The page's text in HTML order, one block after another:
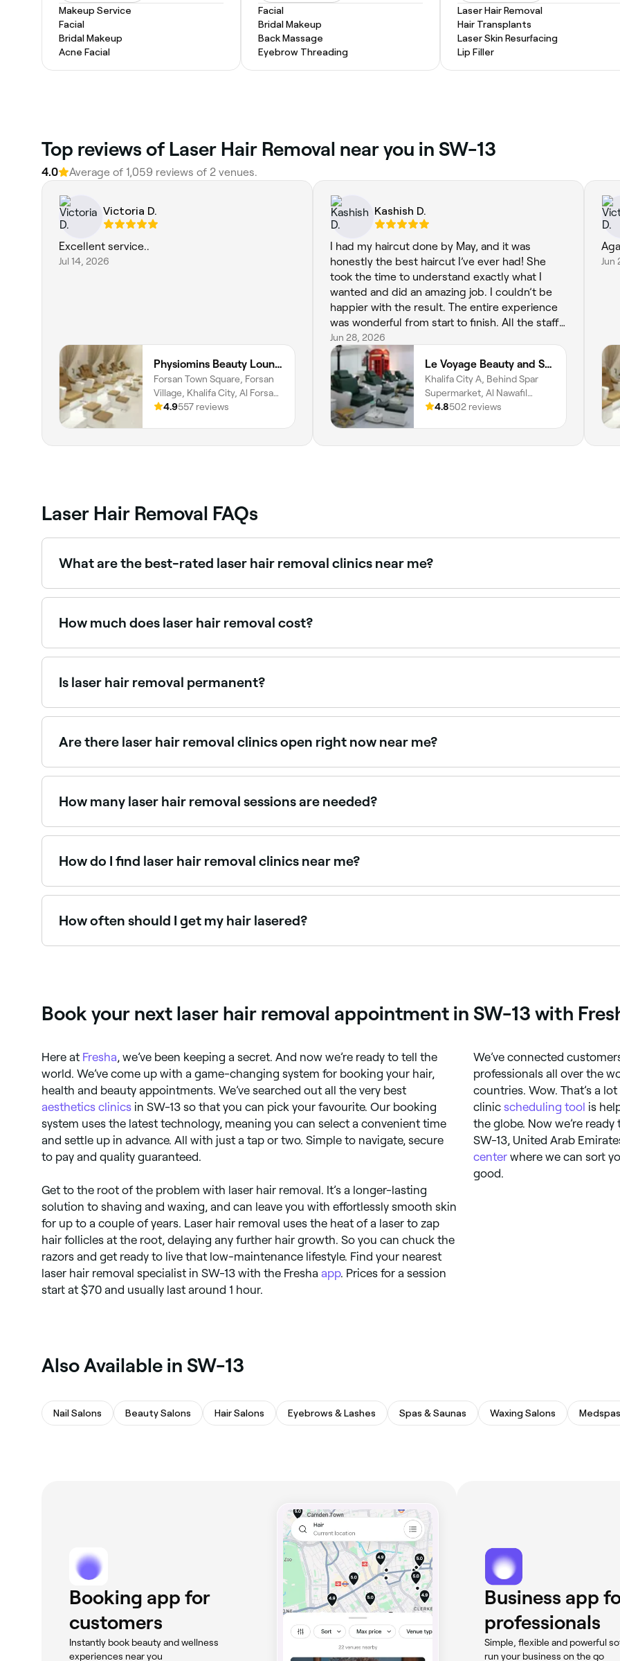
Makeup Service
Facial
Bridal Makeup
Acne Facial
Facial
Bridal Makeup
Back Massage
Eyebrow Threading
Laser Hair Removal
Hair Transplants
Laser Skin Resurfacing
Lip Filler
Top reviews of Laser Hair Removal near you in SW-13
4.0 Average of 1,059 reviews of 2 venues.
Victoria D.
Excellent service..
Jul 14, 2026
Physiomins Beauty Lounge Al Forsan Branch
Forsan Town Square, Forsan
Village, Khalifa City, Al Forsan
Village, Abu Dhabi
4.9557 reviews
Kashish D.
I had my haircut done by May, and it was
honestly the best haircut I’ve ever had! She
took the time to understand exactly what I
wanted and did an amazing job. I couldn’t be
happier with the result. The entire experience
was wonderful from start to finish. All the staff
were so kind, welcoming, and professional, and
they made me feel comfortable throughout my
visit. The salon has such a lovely atmosphere,
and you can really tell they care about their
clients. A huge thank you to May and the whole
team—I highly recommend this salon, and I’ll
definitely be coming back! ⭐️⭐️⭐️⭐️⭐️
Jun 28, 2026
Le Voyage Beauty and Spa
Khalifa City A, Behind Spar
Supermarket, Al Nawafil
street, Villa 30, Abu Dhabi
4.8502 reviews
Jun
Laser Hair Removal FAQs
What are the best-rated laser hair removal clinics near me?
Fresha lists laser hair removal clinics and beauty therapists, all with verified client reviews. Sort by rating
How much does laser hair removal cost?
Laser hair removal typically costs between AED 50 and AED 650 per session depending on the area.
Is laser hair removal permanent?
No, laser hair removal is not a permanent solution, but it will help you keep the treated area hair-free for
Are there laser hair removal clinics open right now near me?
Use Fresha to find laser hair removal providers available right now. Filter by today's date and time to see
How many laser hair removal sessions are needed?
Most people require 6–10 sessions spaced 4–6 weeks apart to achieve substantial hair reduction. Hair
How do I find laser hair removal clinics near me?
Use Fresha to browse laser hair removal clinics near you. Filter by location, price and availability to find
How often should I get my hair lasered?
Book your next laser hair removal appointment in SW-13 with
Here at Fresha, we’ve been keeping a secret. And now we’re ready to tell the
world. We’ve come up with a game-changing system for booking your hair,
health and beauty appointments. We’ve searched out all the very best
aesthetics clinics in SW-13 so that you can pick your favourite. Our booking
system uses the latest technology, meaning you can select a convenient time
and settle up in advance. All with just a tap or two. Simple to navigate, secure
to pay and quality guaranteed.
Get to the root of the problem with laser hair removal. It’s a longer-lasting
solution to shaving and waxing, and can leave you with effortlessly smooth skin
for up to a couple of years. Laser hair removal uses the heat of a laser to zap
hair follicles at the root, delaying any further hair growth. So you can chuck the
razors and get ready to live that low-maintenance lifestyle. Find your nearest
laser hair removal specialist in SW-13 with the Fresha app. Prices for a session
start at $70 and usually last around 1 hour.
We’ve connected
professionals all over the
countries. Wow. That’s a
clinic scheduling tool is
the globe. Now we’re
SW-13, United Arab
center where we can sort
good.
Also Available in SW-13
Nail Salons Beauty Salons Hair Salons Eyebrows & Lashes Spas & Saunas Waxing Salons Medspas
Booking app for
customers
Instantly book beauty and wellness
experiences near you
Business app
professionals
Simple, flexible and powerful
run your business on the go